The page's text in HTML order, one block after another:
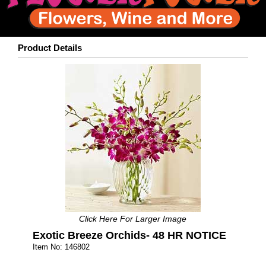
Product Details
Click Here For Larger Image
Exotic Breeze Orchids- 48 HR NOTICE
Item No: 146802